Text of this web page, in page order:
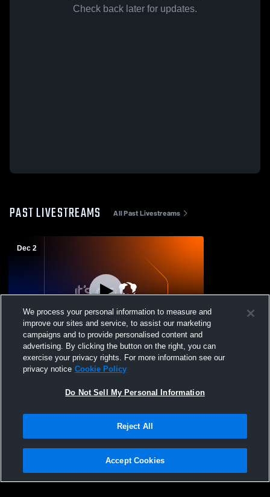
We process your personal information to measure and
improve our sites and service, to assist our marketing
campaigns and to provide personalised content and
advertising. By clicking the button on the right, you can
exercise your privacy rights. For more information see our
privacy notice Cookie Policy
Do Not Sell My Personal Information
Reject All
Accept Cookies
Check back later for updates.
PAST LIVESTREAMS All Past Livestreams
Dec 2
PRHS GYM Recording
Privacy Policy |Terms & Conditions |Software License Agreement |Do
Not Sell My Personal Information |Cookies |Security